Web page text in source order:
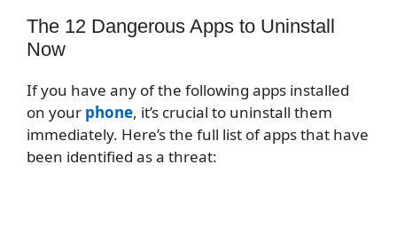
The 12 Dangerous Apps to Uninstall
Now
If you have any of the following apps installed
on your phone, it’s crucial to uninstall them
immediately. Here’s the full list of apps that have
been identified as a threat: